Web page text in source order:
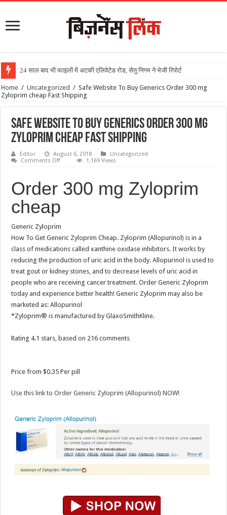
24 साल बाद भी फाइलों में अटकी एलिवेटेड रोड, सेतु निगम ने भेजी रिपोर्ट
Home / Uncategorized / Safe Website To Buy Generics Order 300 mg
Zyloprim cheap Fast Shipping
Safe Website To Buy Generics Order 300 mg
Zyloprim cheap Fast Shipping
Editor August 6, 2018
Uncategorized
Comments Off
1,169 Views
Order 300 mg Zyloprim
cheap
Generic Zyloprim
How To Get Generic Zyloprim Cheap. Zyloprim (Allopurinol) is in a
class of medications called xanthine oxidase inhibitors. It works by
reducing the production of uric acid in the body. Allopurinol is used to
treat gout or kidney stones, and to decrease levels of uric acid in
people who are receiving cancer treatment. Order Generic Zyloprim
today and experience better health! Generic Zyloprim may also be
marketed as: Allopurinol
*Zyloprim® is manufactured by GlaxoSmithKline.
Rating 4.1 stars, based on 216 comments
Price from$0.35 Per pill
Use this link to Order Generic Zyloprim (Allopurinol) NOW!